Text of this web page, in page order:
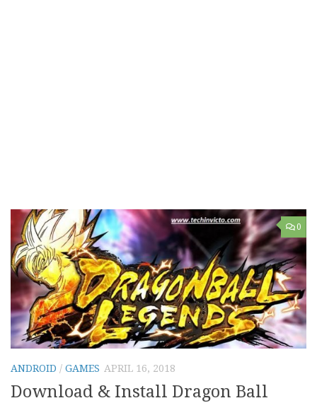
0
ANDROID / GAMES APRIL 16, 2018
Download & Install Dragon Ball